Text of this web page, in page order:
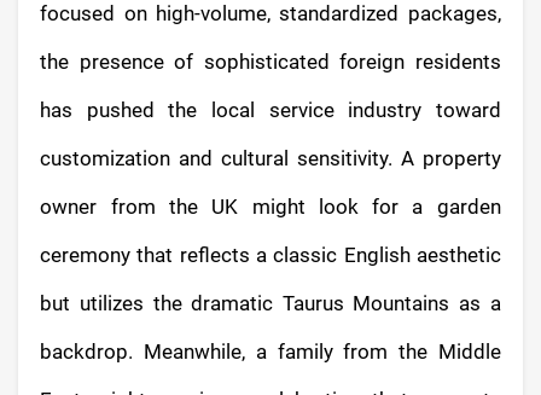
focused on high-volume, standardized packages,
the presence of sophisticated foreign residents
has pushed the local service industry toward
customization and cultural sensitivity. A property
owner from the UK might look for a garden
ceremony that reflects a classic English aesthetic
but utilizes the dramatic Taurus Mountains as a
backdrop. Meanwhile, a family from the Middle